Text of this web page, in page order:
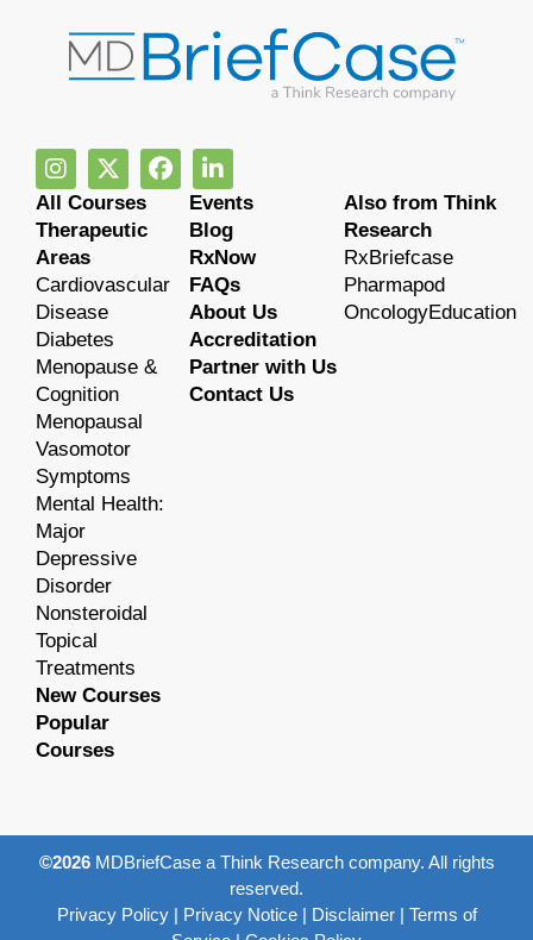
All Courses
Therapeutic
Areas
Cardiovascular
Disease
Diabetes
Menopause &
Cognition
Menopausal
Vasomotor
Symptoms
Mental Health:
Major
Depressive
Disorder
Nonsteroidal
Topical
Treatments
New Courses
Popular
Courses
Events
Blog
RxNow
FAQs
About Us
Accreditation
Partner with Us
Contact Us
Also from Think
Research
RxBriefcase
Pharmapod
OncologyEducation
©2026MDBriefCase a Think Research company. All rights
reserved.
Privacy Policy| Privacy Notice| Disclaimer| Terms of